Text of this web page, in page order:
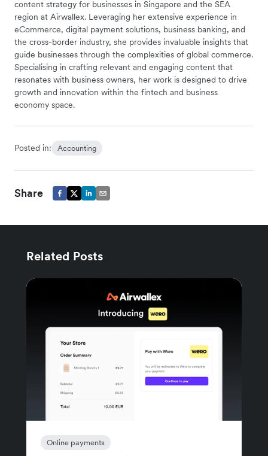
content strategy for businesses in Singapore and the SEA
region at Airwallex. Leveraging her extensive experience in
eCommerce, digital payment solutions, business banking, and
the cross-border industry, she provides invaluable insights that
guide businesses through the complexities of global commerce.
Specialising in crafting relevant and engaging content that
resonates with business owners, her work is designed to drive
growth and innovation within the fintech and business
economy space.
Posted in: Accounting
Share
Related Posts
Online payments